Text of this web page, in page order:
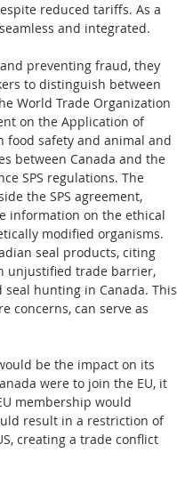
reduced tariffs. As a
and integrated.
preventing fraud, they
to distinguish between
World Trade Organization
on the Application of
food safety and animal and
between Canada and the
SPS regulations. The
the SPS agreement,
information on the ethical
modified organisms.
seal products, citing
unjustified trade barrier,
hunting in Canada. This
concerns, can serve as
be the impact on its
were to join the EU, it
membership would
result in a restriction of
creating a trade conflict